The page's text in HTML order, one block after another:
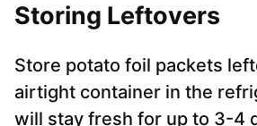
Storing Leftovers
Store potato foil packets
airtight container in the
will stay fresh for up to 3-4